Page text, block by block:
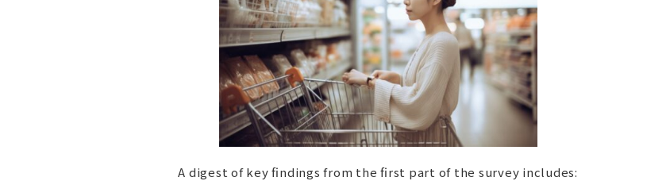
A digest of key findings from the first part of the survey includes: